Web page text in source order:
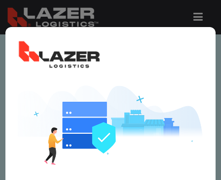
This job is no longer available.
jobs are added to the website below.
LOCAL CDL A TRUCK
DRIVER